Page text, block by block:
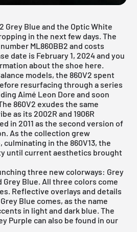
Grey Blue and the Optic White
in the next few days. The
ML860BB2 and costs
date is February 1, 2024 and you
about the shoe here.
models, the 860V2 spent
resurfacing through a series
Aimé Leon Dore and soon
860V2 exudes the same
as its 2002R and 1906R
in 2011 as the second version of
As the collection grew
in the 860V13, the
until current aesthetics brought
three new colorways: Grey
Grey Blue. All three colors come
Reflective overlays and details
Blue comes, as the name
in light and dark blue. The
Purple can also be found in our